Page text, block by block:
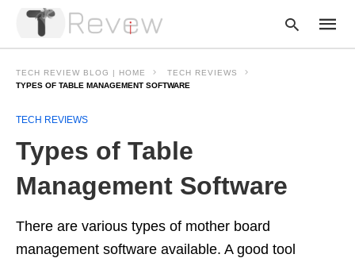
TECH REVIEW BLOG | HOME
TECH REVIEWS
TYPES OF TABLE MANAGEMENT SOFTWARE
TECH REVIEWS
Types of Table
Management Software
There are various types of mother board
management software available. A good tool